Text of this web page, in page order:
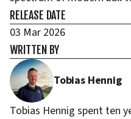
RELEASE DATE
03 Mar 2026
WRITTEN BY
Tobias Hennig
Tobias Hennig spent ten